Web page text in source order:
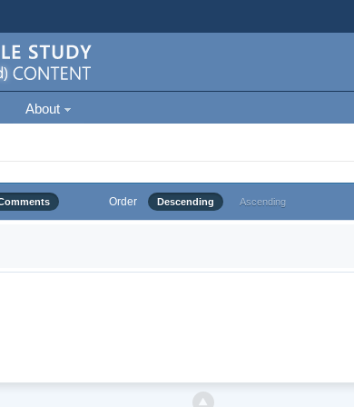
About
Order Descending Ascending